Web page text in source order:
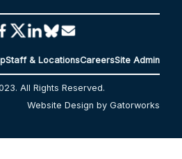
Staff & LocationsCareersSite Admin
All Rights Reserved.
Website Design by Gatorworks